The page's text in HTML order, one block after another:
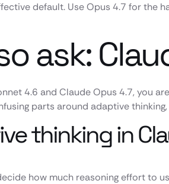
default. Use Opus 4.7 for the
ask:
4.6 and Claude Opus 4.7, you
parts around adaptive
thinking in
how much reasoning effort to